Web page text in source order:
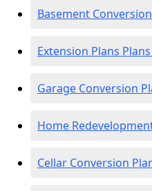
Basement
Extension Plans
Garage Conversion
Home
Cellar Conversion